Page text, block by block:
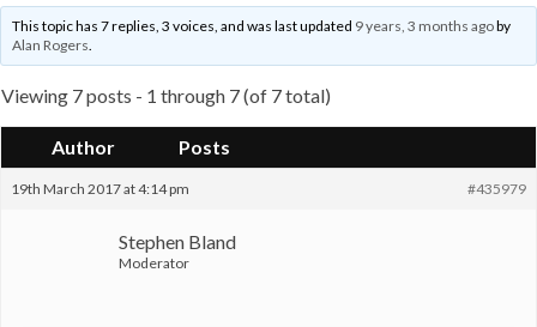
This topic has 7 replies, 3 voices, and was last updated 9 years, 3 months agoby
Alan Rogers.
Viewing 7 posts - 1 through 7 (of 7 total)
Author Posts
19th March 2017 at 4:14 pm #435979
Stephen Bland
Moderator